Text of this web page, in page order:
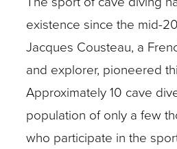
existence since the mid-
Jacques Cousteau, a
and explorer, pioneered
Approximately 10 cave
population of only a few
who participate in the